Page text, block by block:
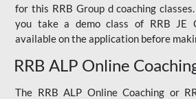
for this RRB Group d coaching
you take a demo class of RRB JE
available on the application before
RRB ALP Online
The RRB ALP Online Coaching or